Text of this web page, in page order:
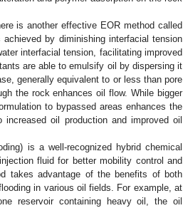
is another effective EOR method called
by diminishing interfacial tension
interfacial tension, facilitating improved
are able to emulsify oil by dispersing it
generally equivalent to or less than pore
the rock enhances oil flow. While bigger
to bypassed areas enhances the
oil production and improved oil
is a well-recognized hybrid chemical
fluid for better mobility control and
takes advantage of the benefits of both
in various oil fields. For example, at
reservoir containing heavy oil, the oil